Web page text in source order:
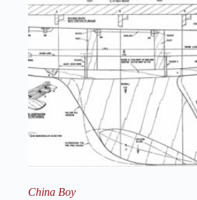
China Boy